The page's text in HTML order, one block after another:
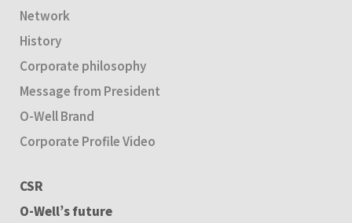
Network
History
Corporate philosophy
Message from President
O-Well Brand
Corporate Profile Video
CSR
O-Well’s future